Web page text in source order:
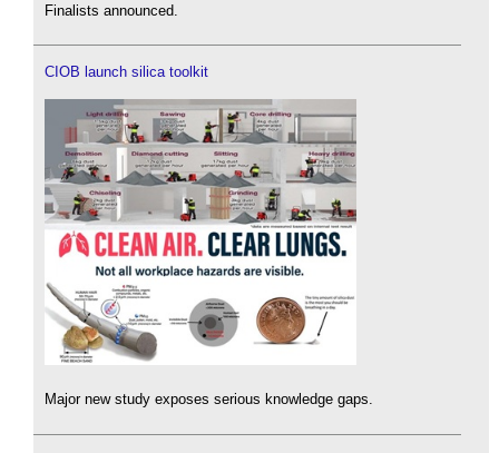
Finalists announced.
CIOB launch silica toolkit
Major new study exposes serious knowledge gaps.